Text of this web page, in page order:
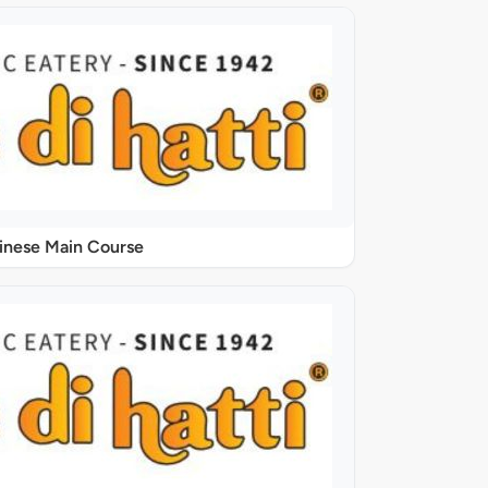
Main Course